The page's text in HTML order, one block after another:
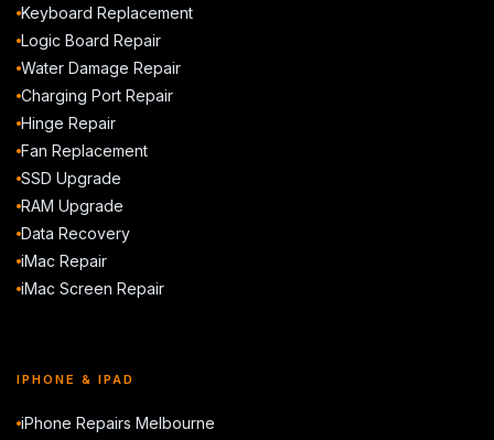
Keyboard Replacement
Logic Board Repair
Water Damage Repair
Charging Port Repair
Hinge Repair
Fan Replacement
SSD Upgrade
RAM Upgrade
Data Recovery
iMac Repair
iMac Screen Repair
IPHONE & IPAD
iPhone Repairs Melbourne